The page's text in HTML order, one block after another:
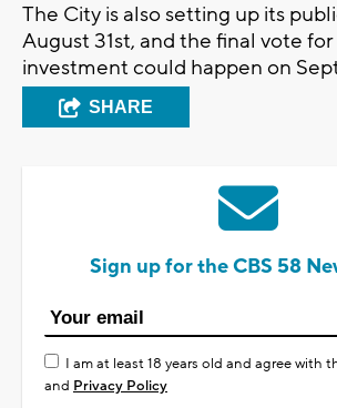
The City is also setting up its
August 31st, and the final vote
investment could happen on
SHARE
Sign up for the CBS 58
I am at least 18 years old and agree with
and Privacy Policy